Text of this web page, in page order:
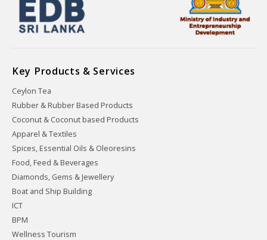
Key Products & Services
Ceylon Tea
Rubber & Rubber Based Products
Coconut & Coconut based Products
Apparel & Textiles
Spices, Essential Oils & Oleoresins
Food, Feed & Beverages
Diamonds, Gems & Jewellery
Boat and Ship Building
ICT
BPM
Wellness Tourism